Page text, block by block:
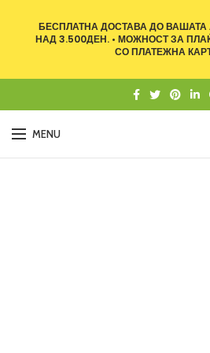
MENU
БЕСПЛАТНА ДОСТАВА ДО
НАД 3.500ДЕН. • МОЖНОСТ ЗА
СО ПЛАТЕЖНА